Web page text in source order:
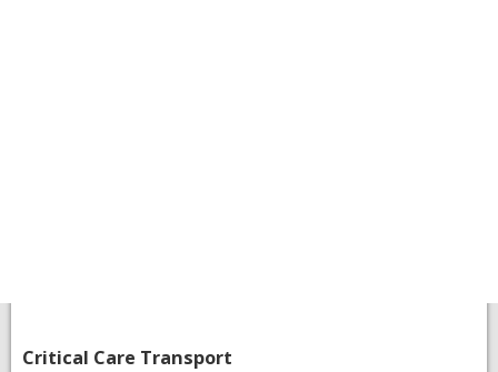
​Critical Care Transport